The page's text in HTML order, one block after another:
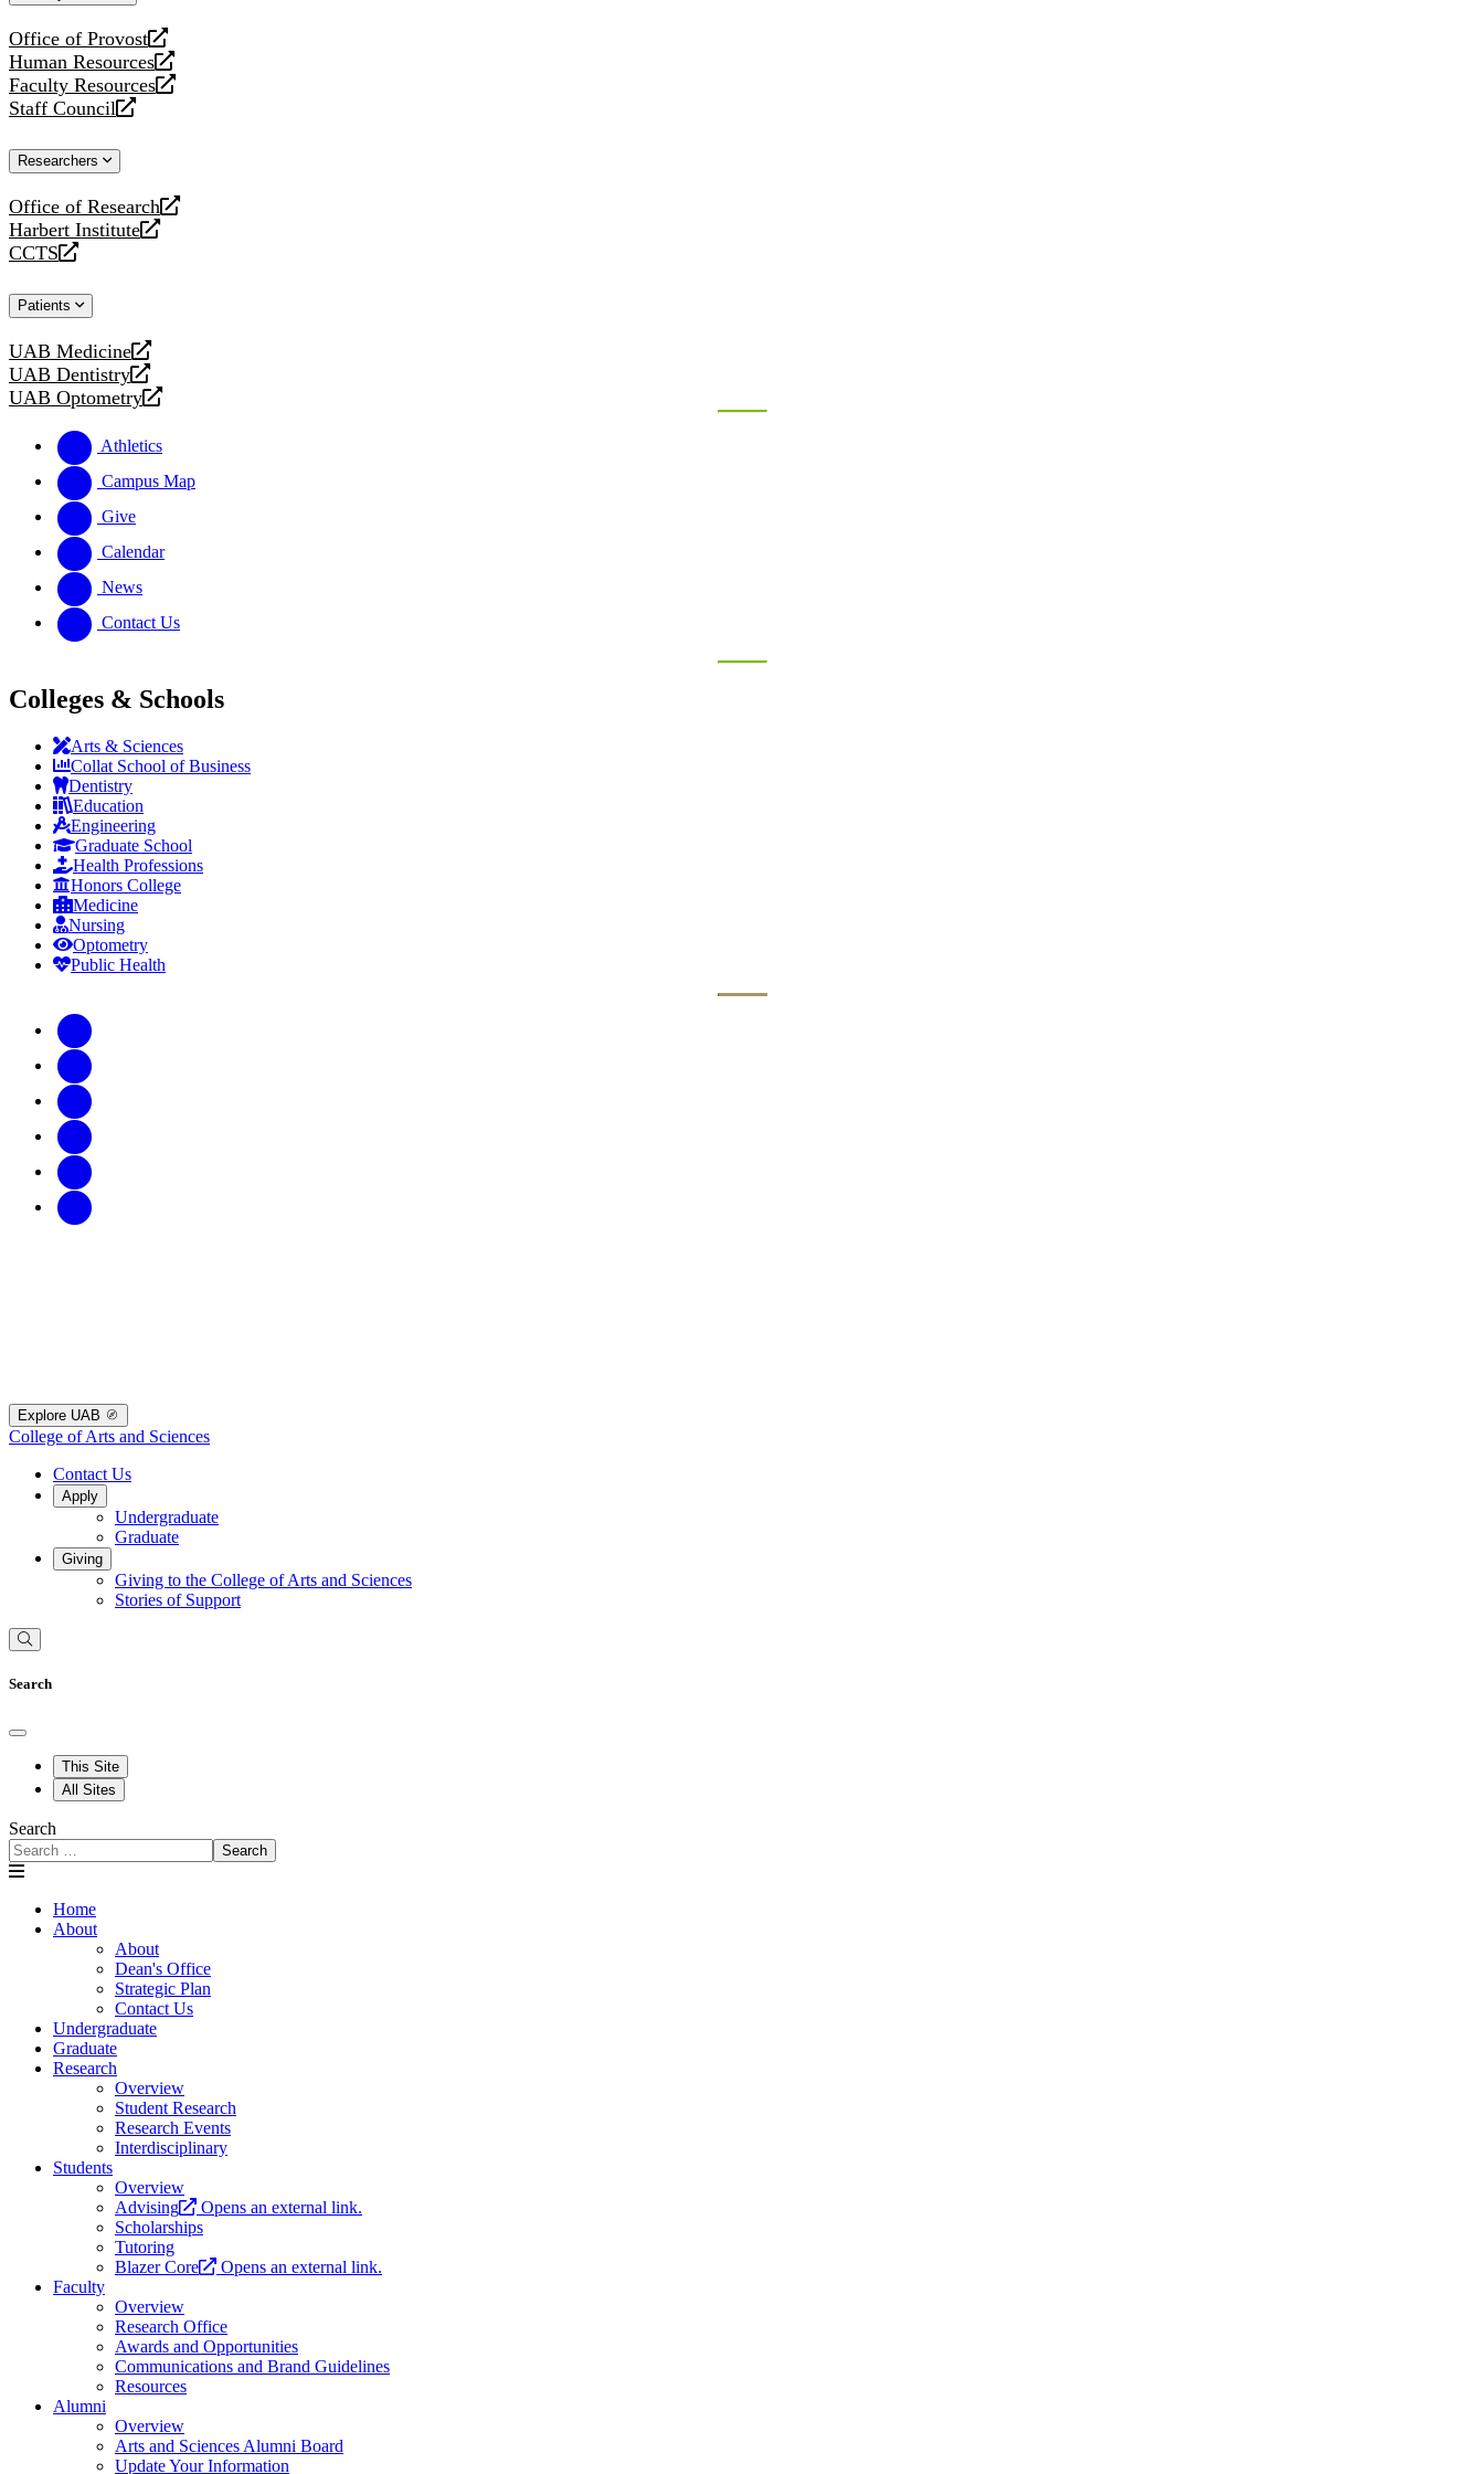
Office of Provost
opens
a
new
website
Human Resources
opens
a
new
Faculty Resources
opens
a
website
Staff Council
opens
new
Researchers
Office of Research
opens
a
new
Harbert Institute
opens
a
website
CCTS
opens
new
Patients
UAB Medicine
opens
a
new
website
UAB Dentistry
opens
a
website
UAB Optometry
opens
new
website
Athletics
Campus Map
Give
Calendar
News
Contact Us
Colleges & Schools
Arts & Sciences
Collat School of Business
Dentistry
Education
Engineering
Graduate School
Health Professions
Honors College
Medicine
Nursing
Optometry
Public Health
Explore UAB
College of Arts and Sciences
Contact Us
Apply
Undergraduate
Graduate
Giving
Giving to the College of Arts and Sciences
Stories of Support
Search
This Site
All Sites
Search
Search
Home
About
About
Dean's Office
Strategic Plan
Contact Us
Undergraduate
Graduate
Research
Overview
Student Research
Research Events
Interdisciplinary
Students
Overview
Advising
Opens an external link.
Scholarships
Tutoring
Blazer Core
Opens an external link.
Faculty
Overview
Research Office
Awards and Opportunities
Communications and Brand Guidelines
Resources
Alumni
Overview
Arts and Sciences Alumni Board
Update Your Information